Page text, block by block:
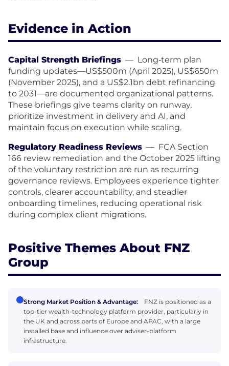
Evidence in Action
Capital Strength Briefings — Long‑term plan
funding updates—US$500m (April 2025), US$650m
(November 2025), and a US$2.1bn debt refinancing
to 2031—are documented organizational patterns.
These briefings give teams clarity on runway,
prioritize investment in delivery and AI, and
maintain focus on execution while scaling.
Regulatory Readiness Reviews — FCA Section
166 review remediation and the October 2025 lifting
of the voluntary restriction are run as recurring
governance reviews. Employees experience tighter
controls, clearer accountability, and steadier
onboarding timelines, reducing operational risk
during complex client migrations.
Positive Themes About FNZ
Group
Strong Market Position & Advantage:
FNZ is positioned as a
top-tier wealth-technology platform provider, particularly in
the UK and across parts of Europe and APAC, with a large
installed base and influence over adviser-platform
infrastructure.